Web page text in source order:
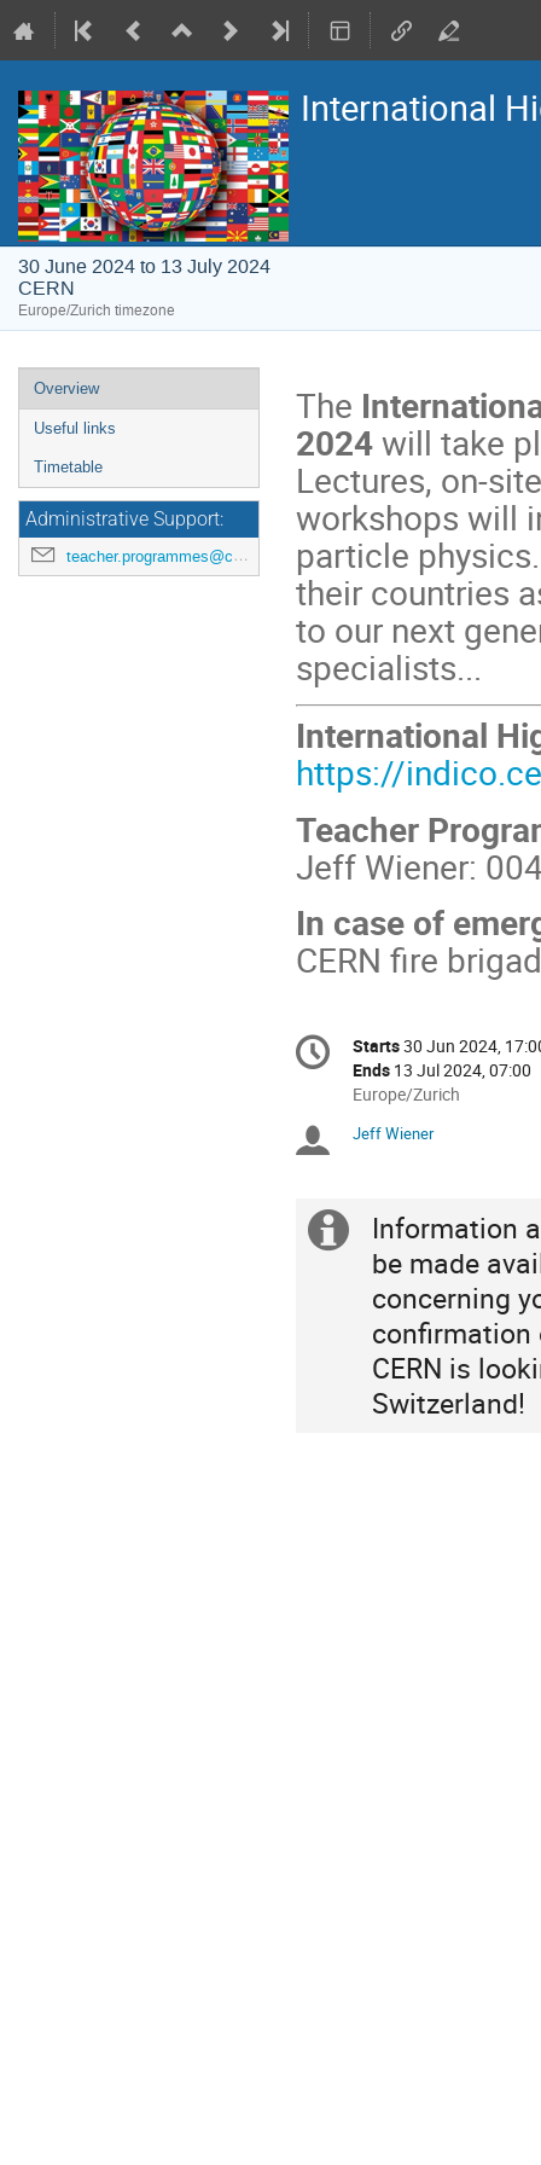
International
30 June 2024 to 13 July 2024
CERN
Europe/Zurich timezone
Event
menu
Overview
Useful links
Timetable
Administrative Support:
teacher.programmes@cern.ch
The
2024will take
Lectures, on-
workshops will
particle
their countries
to our next
specialists...
International
https://
Teacher
Jeff Wiener:
In case of
CERN fire
Conference
information
Date/Time
Starts30 Jun 2024,
Ends 13 Jul 2024, 07:00
All
are
Europe/Zurich
Chairpersons
Jeff Wiener
Extra
information
Information
be made
concerning
confirmation
CERN is
Switzerland!